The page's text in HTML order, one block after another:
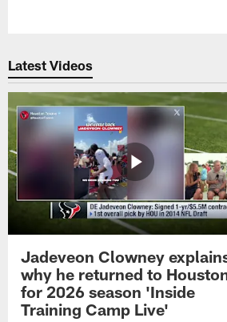
Latest Videos
Jadeveon Clowney
why he returned to
for 2026 season 'Inside
Training Camp Live'